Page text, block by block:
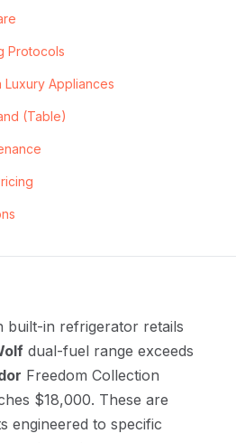
Protocols
Appliances
(Table)
built-in refrigerator retails
dual-fuel range exceeds
Freedom Collection
$18,000. These are
engineered to specific